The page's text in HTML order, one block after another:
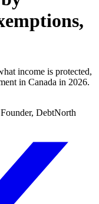
income is protected,
in Canada in 2026.
DebtNorth